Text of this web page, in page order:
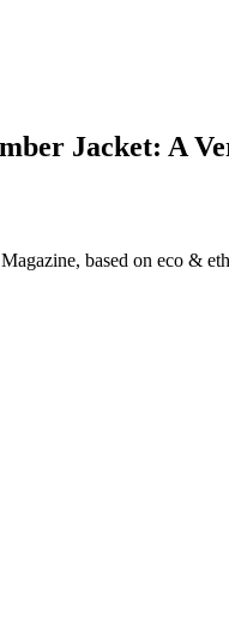
Jacket: A
based on eco &